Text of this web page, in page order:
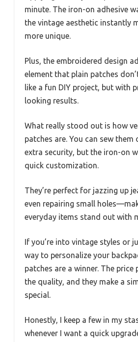
minute. The iron-on adhesive
the vintage aesthetic instantly
more unique.
Plus, the embroidered design
element that plain patches
like a fun DIY project, but with
looking results.
What really stood out is how
patches are. You can sew
extra security, but the iron-on
quick customization.
They’re perfect for jazzing up
even repairing small
everyday items stand out with
If you’re into vintage styles or
way to personalize your
patches are a winner. The
the quality, and they make a
special.
Honestly, I keep a few in my
whenever I want a quick